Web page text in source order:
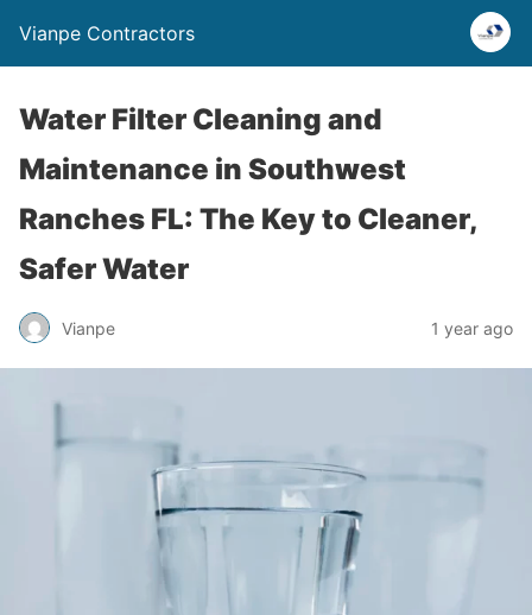
Vianpe Contractors
Water Filter Cleaning and
Maintenance in Southwest
Ranches FL: The Key to Cleaner,
Safer Water
Vianpe 1 year ago